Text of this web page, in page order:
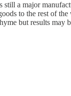
still a major
to the rest of
but results may